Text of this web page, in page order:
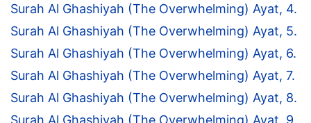
Surah Al Ghashiyah (The Overwhelming) Ayat, 4.
Surah Al Ghashiyah (The Overwhelming) Ayat, 5.
Surah Al Ghashiyah (The Overwhelming) Ayat, 6.
Surah Al Ghashiyah (The Overwhelming) Ayat, 7.
Surah Al Ghashiyah (The Overwhelming) Ayat, 8.
Surah Al Ghashiyah (The Overwhelming) Ayat, 9.